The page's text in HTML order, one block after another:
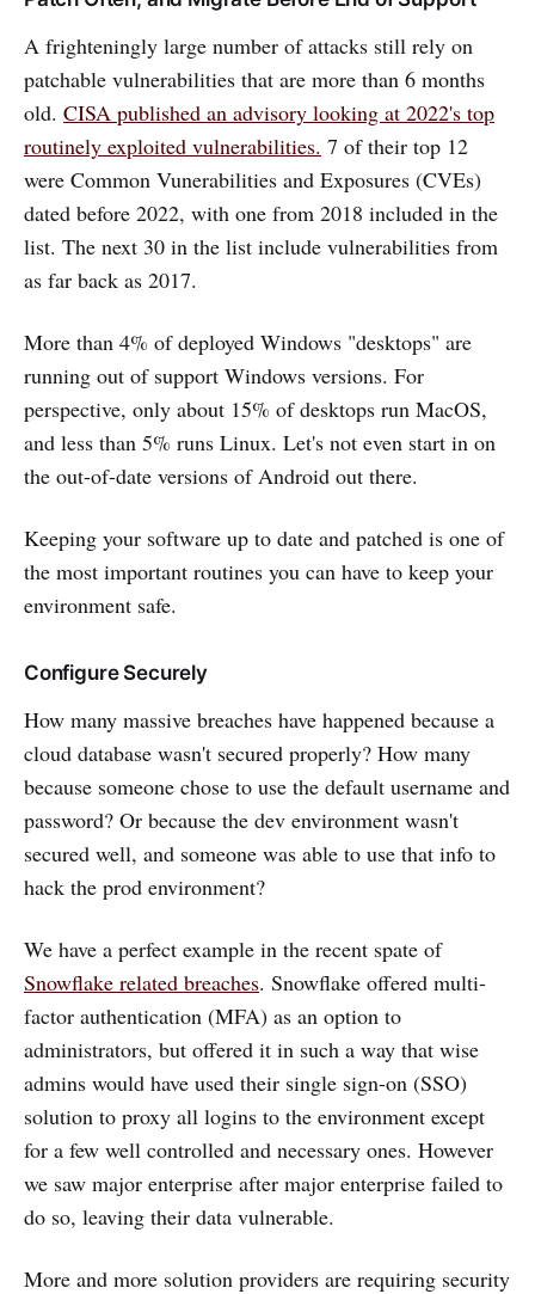
A frighteningly large number of attacks still rely on
patchable vulnerabilities that are more than 6 months
old. CISA published an advisory looking at 2022's top
routinely exploited vulnerabilities. 7 of their top 12
were Common Vunerabilities and Exposures (CVEs)
dated before 2022, with one from 2018 included in the
list. The next 30 in the list include vulnerabilities from
as far back as 2017.
More than 4% of deployed Windows "desktops" are
running out of support Windows versions. For
perspective, only about 15% of desktops run MacOS,
and less than 5% runs Linux. Let's not even start in on
the out-of-date versions of Android out there.
Keeping your software up to date and patched is one of
the most important routines you can have to keep your
environment safe.
Configure Securely
How many massive breaches have happened because a
cloud database wasn't secured properly? How many
because someone chose to use the default username and
password? Or because the dev environment wasn't
secured well, and someone was able to use that info to
hack the prod environment?
We have a perfect example in the recent spate of
Snowflake related breaches. Snowflake offered multi-
factor authentication (MFA) as an option to
administrators, but offered it in such a way that wise
admins would have used their single sign-on (SSO)
solution to proxy all logins to the environment except
for a few well controlled and necessary ones. However
we saw major enterprise after major enterprise failed to
do so, leaving their data vulnerable.
More and more solution providers are requiring security